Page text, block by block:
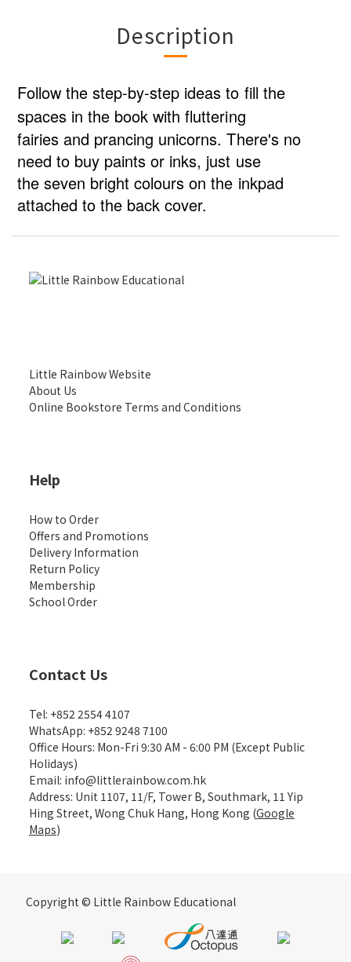
Description
Follow the step-by-step ideas to fill the
spaces in the book with fluttering
fairies and prancing unicorns. There's no
need to buy paints or inks, just use
the seven bright colours on the inkpad
attached to the back cover.
Little Rainbow Website
About Us
Online Bookstore Terms and Conditions
Help
How to Order
Offers and Promotions
Delivery Information
Return Policy
Membership
School Order
Contact Us
Tel: +852 2554 4107
WhatsApp: +852 9248 7100
Office Hours: Mon-Fri 9:30 AM - 6:00 PM (Except Public
Holidays)
Email: info@littlerainbow.com.hk
Address: Unit 1107, 11/F, Tower B, Southmark, 11 Yip
Hing Street, Wong Chuk Hang, Hong Kong (Google
Maps)
Copyright © Little Rainbow Educational